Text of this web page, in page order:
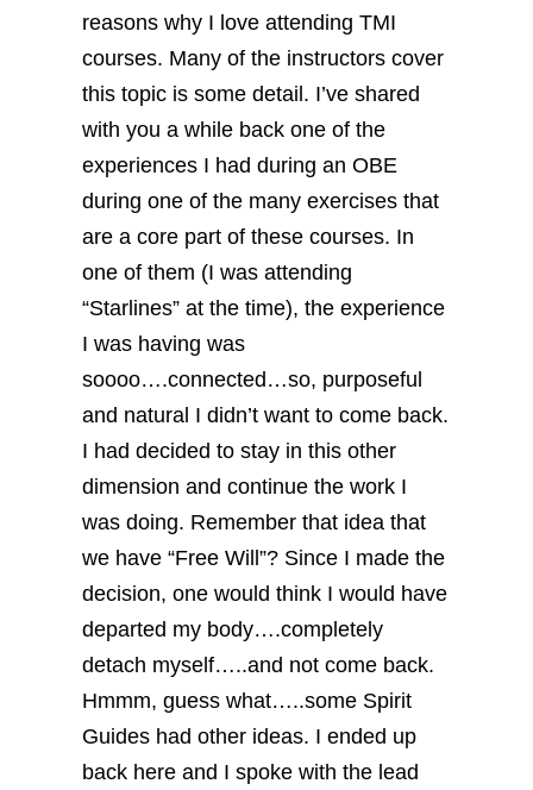
reasons why I love attending TMI
courses. Many of the instructors cover
this topic is some detail. I’ve shared
with you a while back one of the
experiences I had during an OBE
during one of the many exercises that
are a core part of these courses. In
one of them (I was attending
“Starlines” at the time), the experience
I was having was
soooo….connected…so, purposeful
and natural I didn’t want to come back.
I had decided to stay in this other
dimension and continue the work I
was doing. Remember that idea that
we have “Free Will”? Since I made the
decision, one would think I would have
departed my body….completely
detach myself…..and not come back.
Hmmm, guess what…..some Spirit
Guides had other ideas. I ended up
back here and I spoke with the lead